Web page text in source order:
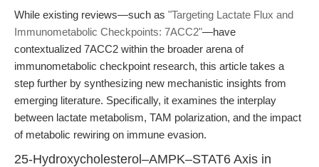
While existing reviews—such as "Targeting Lactate Flux and
Immunometabolic Checkpoints: 7ACC2"—have
contextualized 7ACC2 within the broader arena of
immunometabolic checkpoint research, this article takes a
step further by synthesizing new mechanistic insights from
emerging literature. Specifically, it examines the interplay
between lactate metabolism, TAM polarization, and the impact
of metabolic rewiring on immune evasion.
25-Hydroxycholesterol–AMPK–STAT6 Axis in